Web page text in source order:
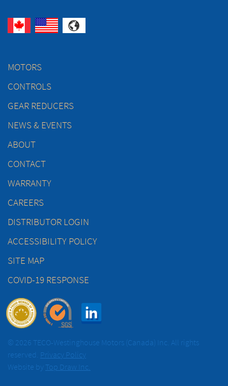
MOTORS
CONTROLS
GEAR REDUCERS
NEWS & EVENTS
ABOUT
CONTACT
WARRANTY
CAREERS
DISTRIBUTOR LOGIN
ACCESSIBILITY POLICY
SITE MAP
COVID-19 RESPONSE
© 2026 TECO-Westinghouse Motors (Canada) Inc. All rights
reserved. Privacy Policy
Website by Top Draw Inc.